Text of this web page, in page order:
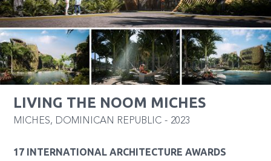
LIVING THE NOOM MICHES
MICHES, DOMINICAN REPUBLIC - 2023
17 INTERNATIONAL ARCHITECTURE AWARDS